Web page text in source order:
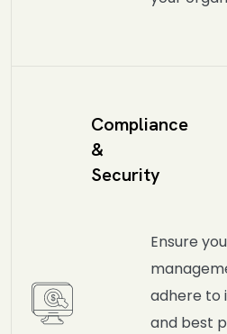
Compliance
&
Security
Ensure
adhere to
and best